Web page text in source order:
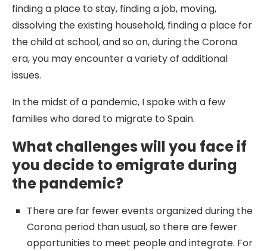
finding a place to stay, finding a job, moving,
dissolving the existing household, finding a place for
the child at school, and so on, during the Corona
era, you may encounter a variety of additional
issues.
In the midst of a pandemic, I spoke with a few
families who dared to migrate to Spain.
What challenges will you face if
you decide to emigrate during
the pandemic?
There are far fewer events organized during the
Corona period than usual, so there are fewer
opportunities to meet people and integrate. For